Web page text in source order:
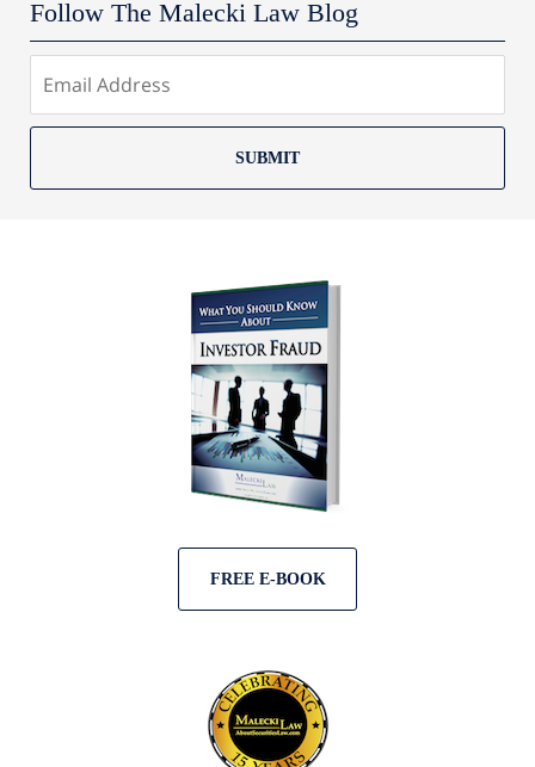
Follow The Malecki Law Blog
SUBMIT
FREE E-BOOK